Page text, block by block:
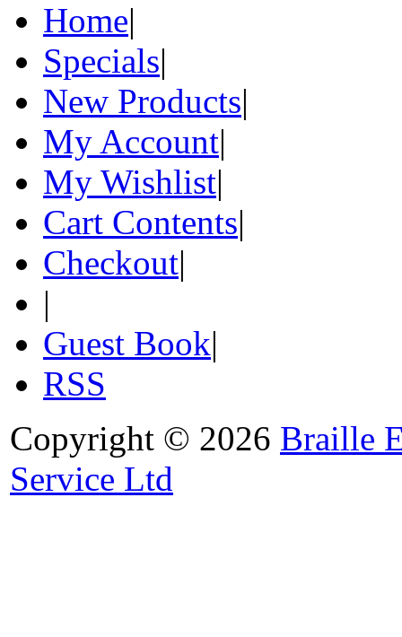
Home|
Specials|
New Products|
My Account|
My Wishlist|
Cart Contents|
Checkout|
|
Guest Book|
RSS
Copyright © 2026 Braille
Service Ltd